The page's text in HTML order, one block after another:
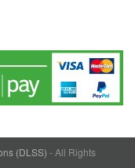
(DLSS) - All Rights